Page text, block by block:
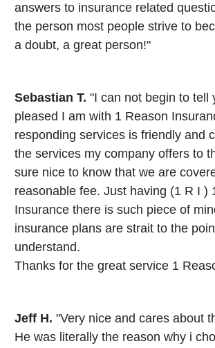
answers to insurance related
the person most people strive to
a doubt, a great person!"
Sebastian T. "I can not begin to tell
pleased I am with 1 Reason
responding services is friendly and
the services my company offers to
sure nice to know that we are
reasonable fee. Just having (1 R I )
Insurance there is such piece of
insurance plans are strait to the
understand.
Thanks for the great service 1
Jeff H. "Very nice and cares about
He was literally the reason why i